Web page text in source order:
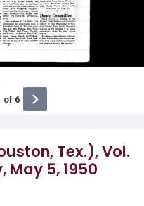
Tex.), Vol.
May 5, 1950
of 6